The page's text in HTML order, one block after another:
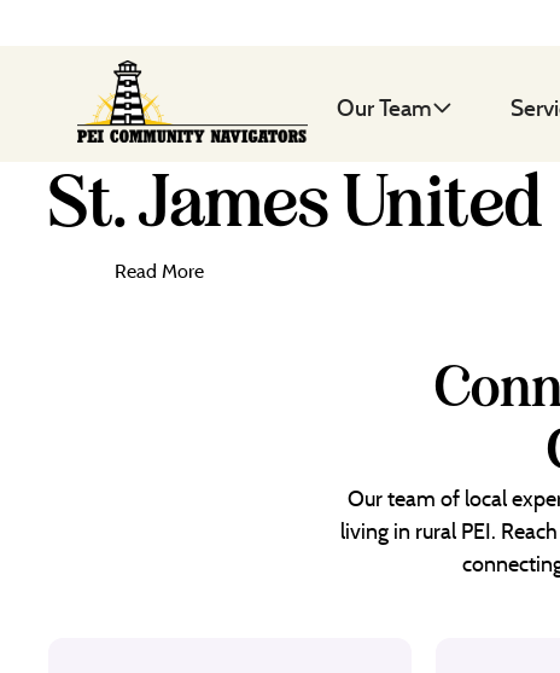
Our Team
St. James United
Read More
Our team of local
living in rural PEI.